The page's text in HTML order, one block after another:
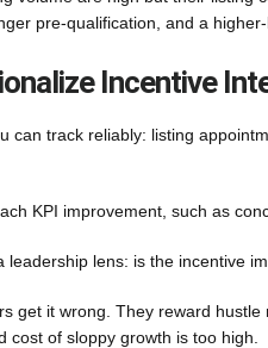
pre-qualification, and a
Incentive
can track reliably: listing
KPI improvement, such as
leadership lens: is the incentive
get it wrong. They reward
cost of sloppy growth is too high.